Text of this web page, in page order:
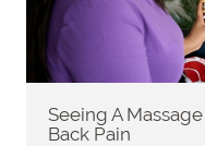
Seeing A
Back Pain